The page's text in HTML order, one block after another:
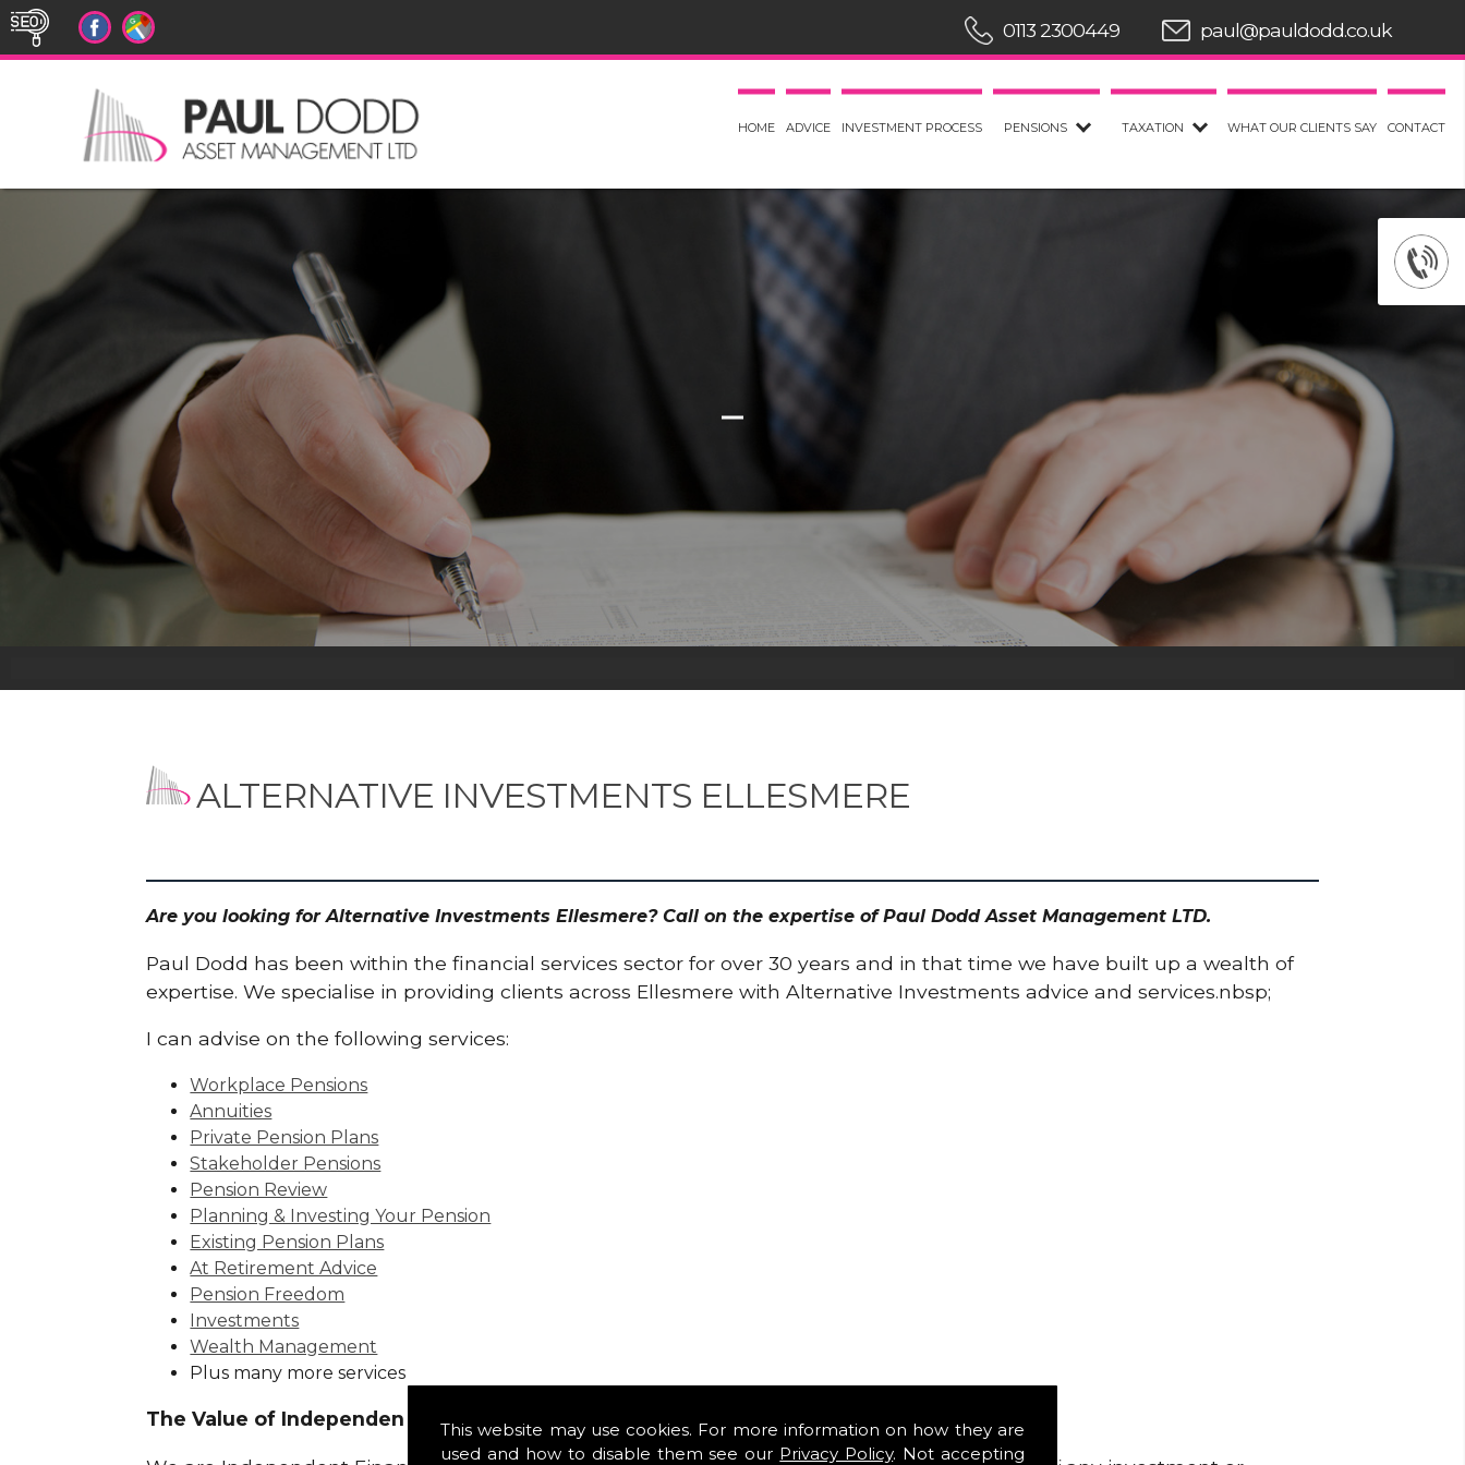
This website may use cookies. For more information on how they are
used and how to disable them see our Privacy Policy. Not accepting
HOME ADVICE INVESTMENT PROCESS PENSIONS TAXATION WHAT OUR CLIENTS SAY CONTACT
0113 2300449 paul@pauldodd.co.uk
ALTERNATIVE INVESTMENTS ELLESMERE
Are you looking for Alternative Investments Ellesmere? Call on the expertise of Paul Dodd Asset Management LTD.
Paul Dodd has been within the financial services sector for over 30 years and in that time we have built up a wealth of
expertise. We specialise in providing clients across Ellesmere with Alternative Investments advice and services.nbsp;
I can advise on the following services:
Workplace Pensions
Annuities
Private Pension Plans
Stakeholder Pensions
Pension Review
Planning & Investing Your Pension
Existing Pension Plans
At Retirement Advice
Pension Freedom
Investments
Wealth Management
Plus many more services
The Value of Independence: